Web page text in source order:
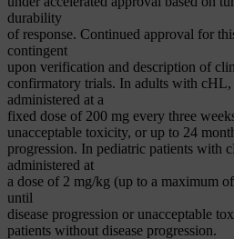
durability
of response. Continued approval for
contingent
upon verification and description of
confirmatory trials. In adults with
administered at a
fixed dose of 200 mg every three
unacceptable toxicity, or up to 24
progression. In pediatric patients
administered at
a dose of 2 mg/kg (up to a maximum
until
disease progression or unacceptable
patients without disease progression.